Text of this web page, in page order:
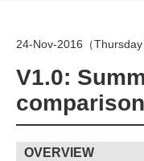
24-Nov-2016（Thursday
V1.0:
comparison
OVERVIEW